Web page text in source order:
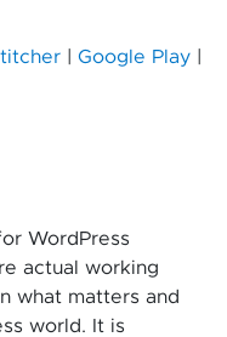
Google Play
WordPress
actual working
what matters and
world. It is